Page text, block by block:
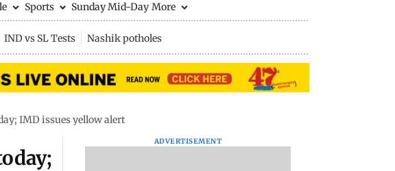
Sports Sunday Mid-Day More
IND vs SL Tests Nashik potholes
IMD issues yellow alert
ADVERTISEMENT